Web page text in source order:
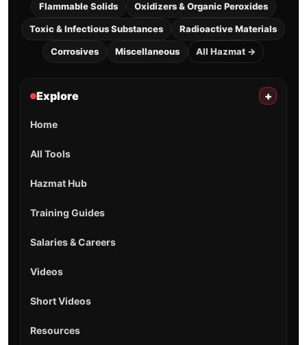
Flammable Solids Oxidizers & Organic Peroxides
Toxic & Infectious Substances Radioactive Materials
Corrosives Miscellaneous All Hazmat →
Explore +
Home
All Tools
Hazmat Hub
Training Guides
Salaries & Careers
Videos
Short Videos
Resources